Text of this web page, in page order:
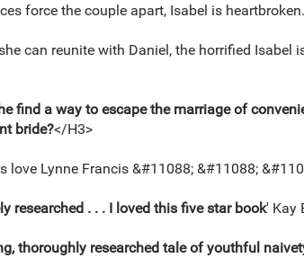
force the couple apart, Isabel is heartbroken.
can reunite with Daniel, the horrified
find a way to escape the marriage of
bride?</H3>
love Lynne Francis &#11088; &#11088;
researched . . . I loved this five star book' Kay
thoroughly researched tale of youthful